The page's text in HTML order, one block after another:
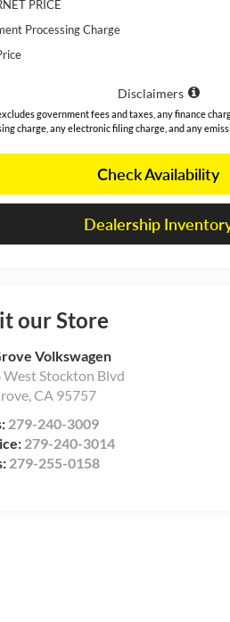
PRICE
Processing Charge
Disclaimers
government fees and taxes, any finance
charge, any electronic filing charge, and any
Check Availability
Dealership
our Store
Volkswagen
West Stockton Blvd
,CA 95757
279-240-3009
279-240-3014
279-255-0158